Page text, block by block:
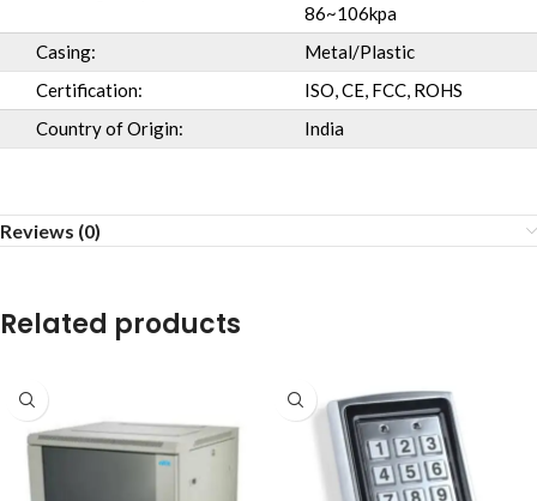
86~106kpa
Casing:
Metal/Plastic
Certification:
ISO, CE, FCC, ROHS
Country of Origin:
India
Reviews (0)
Related products